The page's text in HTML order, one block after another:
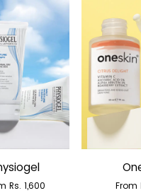
Rs. 1,600 From